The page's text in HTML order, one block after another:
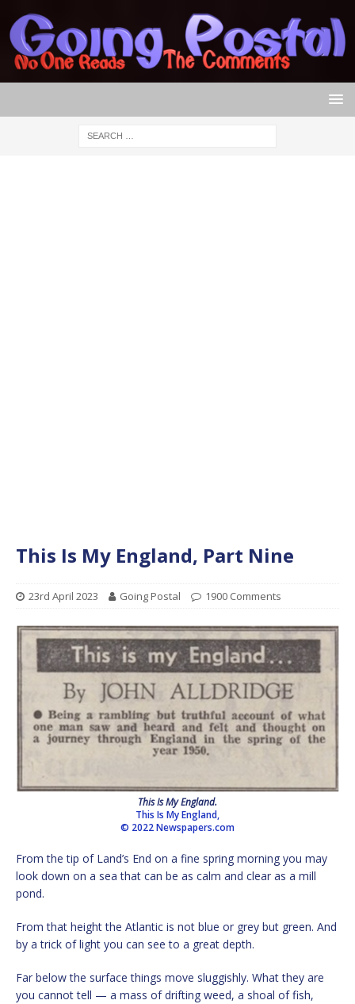
This Is My England, Part Nine
23rd April 2023 Going Postal 1900 Comments
This Is My England.
This Is My England,
© 2022 Newspapers.com
From the tip of Land’s End on a fine spring morning you may
look down on a sea that can be as calm and clear as a mill
pond.
From that height the Atlantic is not blue or grey but green. And
by a trick of light you can see to a great depth.
Far below the surface things move sluggishly. What they are
you cannot tell — a mass of drifting weed, a shoal of fish,